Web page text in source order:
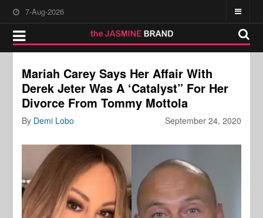
7-Aug-2026
Mariah Carey Says Her Affair With
Derek Jeter Was A ‘Catalyst” For Her
Divorce From Tommy Mottola
September 24, 2020
By Demi Lobo